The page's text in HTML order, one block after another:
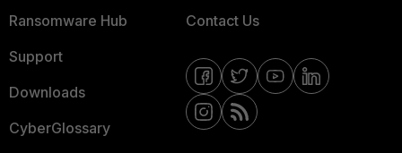
Ransomware Hub
Support
Downloads
CyberGlossary
Contact Us